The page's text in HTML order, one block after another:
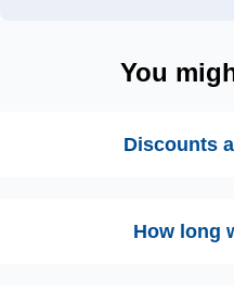
You
Discounts
How long